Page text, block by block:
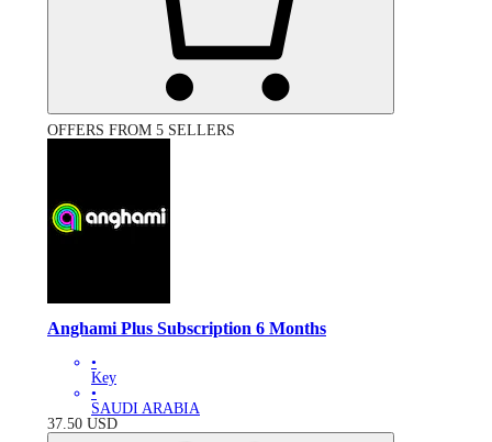
OFFERS FROM 5 SELLERS
Anghami Plus Subscription 6 Months
•
Key
•
SAUDI ARABIA
37.50 USD